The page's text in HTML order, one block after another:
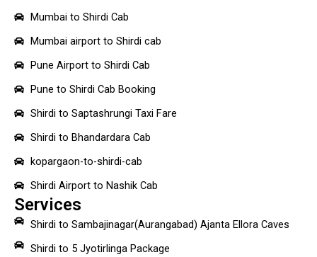
Mumbai to Shirdi Cab
Mumbai airport to Shirdi cab
Pune Airport to Shirdi Cab
Pune to Shirdi Cab Booking
Shirdi to Saptashrungi Taxi Fare
Shirdi to Bhandardara Cab
kopargaon-to-shirdi-cab
Shirdi Airport to Nashik Cab
Services
Shirdi to Sambajinagar(Aurangabad) Ajanta Ellora Caves
Shirdi to 5 Jyotirlinga Package